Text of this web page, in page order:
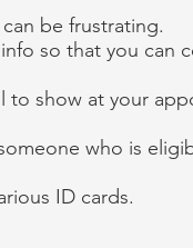
be frustrating.
so that you can
to show at your
who is
ID cards.